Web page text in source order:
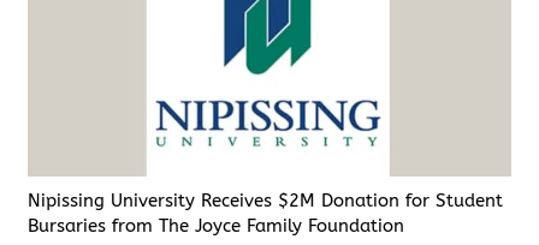
Nipissing University Receives $2M Donation for Student
Bursaries from The Joyce Family Foundation